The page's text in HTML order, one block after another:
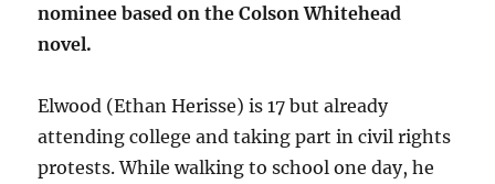
nominee based on the Colson Whitehead
novel.
Elwood (Ethan Herisse) is 17 but already
attending college and taking part in civil rights
protests. While walking to school one day, he